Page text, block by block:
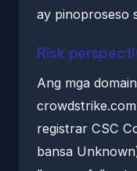
ay pinoproseso
Risk
Ang mga
registrar CSC
bansa